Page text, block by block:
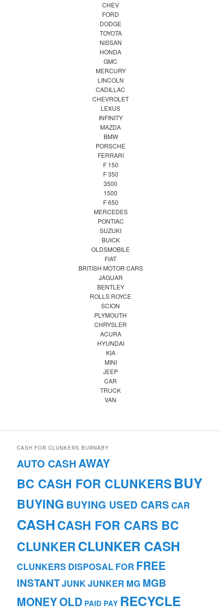
CHEV
FORD
DODGE
TOYOTA
NISSAN
HONDA
GMC
MERCURY
LINCOLN
CADILLAC
CHEVROLET
LEXUS
INFINITY
MAZDA
BMW
PORSCHE
FERRARI
F 150
F 350
3500
1500
F 650
MERCEDES
PONTIAC
SUZUKI
BUICK
OLDSMOBILE
FIAT
BRITISH MOTOR CARS
JAGUAR
BENTLEY
ROLLS ROYCE
SCION
PLYMOUTH
CHRYSLER
ACURA
HYUNDAI
KIA
MINI
JEEP
CAR
TRUCK
VAN
CASH FOR CLUNKERS BURNABY
AUTO CASHAWAY
BC CASH FOR CLUNKERSBUY
BUYING BUYING USED CARS CAR
CASHCASH FOR CARS BC
CLUNKERCLUNKER CASH
CLUNKERS DISPOSAL FOR FREE
INSTANTJUNKJUNKER MG MGB
MONEYOLD PAID PAY RECYCLE